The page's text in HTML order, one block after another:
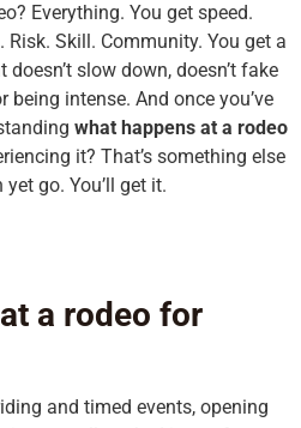
Everything. You get speed.
Risk. Skill. Community. You get a
slow down, doesn’t fake
being intense. And once you’ve
what happens at a rodeo
it? That’s something else
go. You’ll get it.
a rodeo for
and timed events, opening